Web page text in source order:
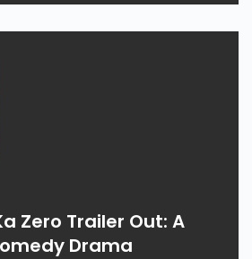
Zero Trailer Out: A
Drama